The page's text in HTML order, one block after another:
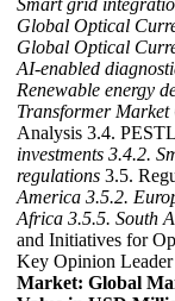
Smart grid
Global Optical
Global Optical
AI-enabled
Renewable energy
Transformer Market
Analysis 3.4.
investments 3.4.2.
regulations 3.5.
America 3.5.2.
Africa 3.5.5. South
and Initiatives for
Key Opinion
Market: Global